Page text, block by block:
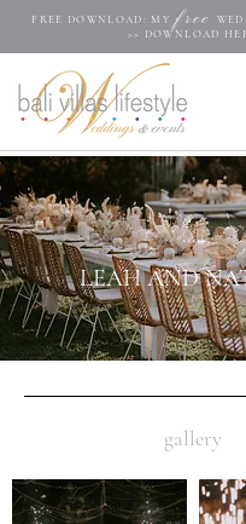
FREE DOWNLOAD: MY free
>>
DOWNLOAD
.....
LEAH AND
gallery